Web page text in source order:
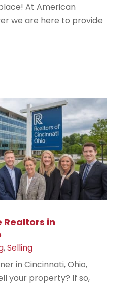
At American
we are here to provide
Realtors in
,Selling
in Cincinnati, Ohio,
your property? If so,